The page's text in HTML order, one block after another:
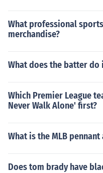
What professional
merchandise?
What does the batter
Which Premier League
Never Walk Alone' first?
What is the MLB
Does tom brady have